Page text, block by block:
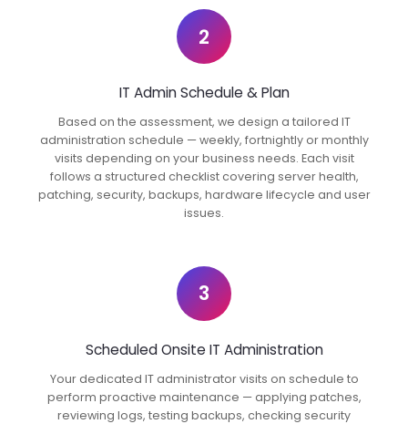
2
IT Admin Schedule & Plan
Based on the assessment, we design a tailored IT
administration schedule — weekly, fortnightly or monthly
visits depending on your business needs. Each visit
follows a structured checklist covering server health,
patching, security, backups, hardware lifecycle and user
issues.
3
Scheduled Onsite IT Administration
Your dedicated IT administrator visits on schedule to
perform proactive maintenance — applying patches,
reviewing logs, testing backups, checking security